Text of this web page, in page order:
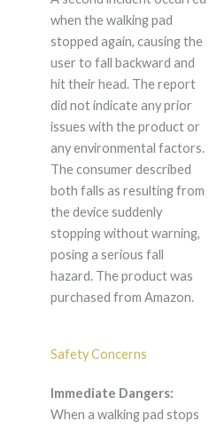
when the walking pad
stopped again, causing the
user to fall backward and
hit their head. The report
did not indicate any prior
issues with the product or
any environmental factors.
The consumer described
both falls as resulting from
the device suddenly
stopping without warning,
posing a serious fall
hazard. The product was
purchased from Amazon.
Safety Concerns
Immediate Dangers:
When a walking pad stops